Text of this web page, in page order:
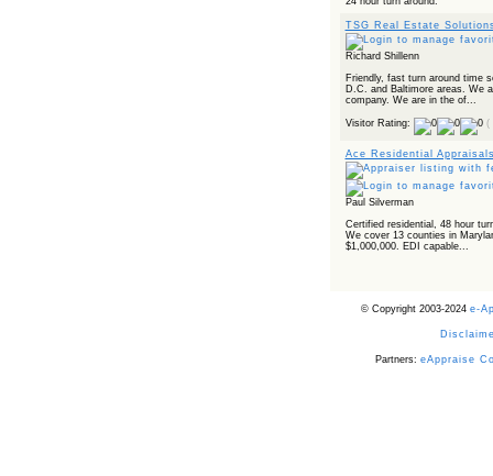
TSG Real Estate
Richard Shillenn
Friendly, fast turn around time
D.C. and Baltimore areas. We
company. We are in the of...
Visitor Rating: (
Ace Residential
Paul Silverman
Certified residential, 48 hour
We cover 13 counties in
$1,000,000. EDI capable...
© Copyright 2003-2024 e-
Partners: eAppraise